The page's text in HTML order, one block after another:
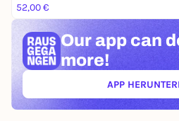
Box Office: 10 €
Dress yourself up.
See you in your twenties.
Step into the golden age of
Dim lights, jazz vibes,
52,00 €
Our app can
more!
APP